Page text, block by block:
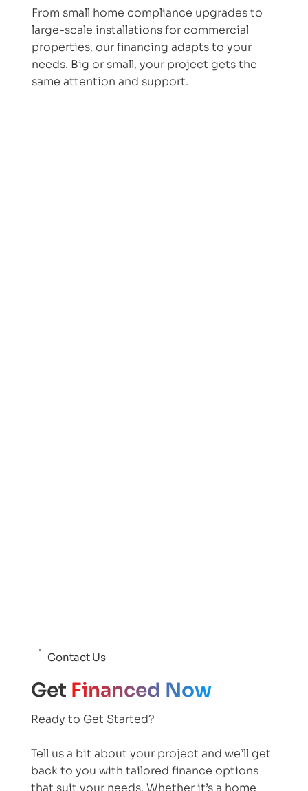
From small home compliance upgrades to
large-scale installations for commercial
properties, our financing adapts to your
needs. Big or small, your project gets the
same attention and support.
Contact Us
Get Financed Now
Ready to Get Started?
Tell us a bit about your project and we’ll get
back to you with tailored finance options